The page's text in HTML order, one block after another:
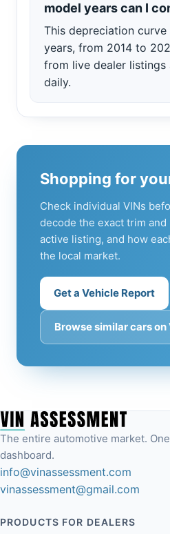
model years can I
This depreciation
years, from 2014 to
from live dealer listings
daily.
Shopping for
Check individual VINs
decode the exact trim
active listing, and how
the local market.
Get a Vehicle Report
Browse similar cars
The entire automotive market. One
dashboard.
info@vinassessment.com
vinassessment@gmail.com
PRODUCTS FOR DEALERS